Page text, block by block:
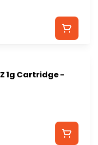
1g Cartridge -